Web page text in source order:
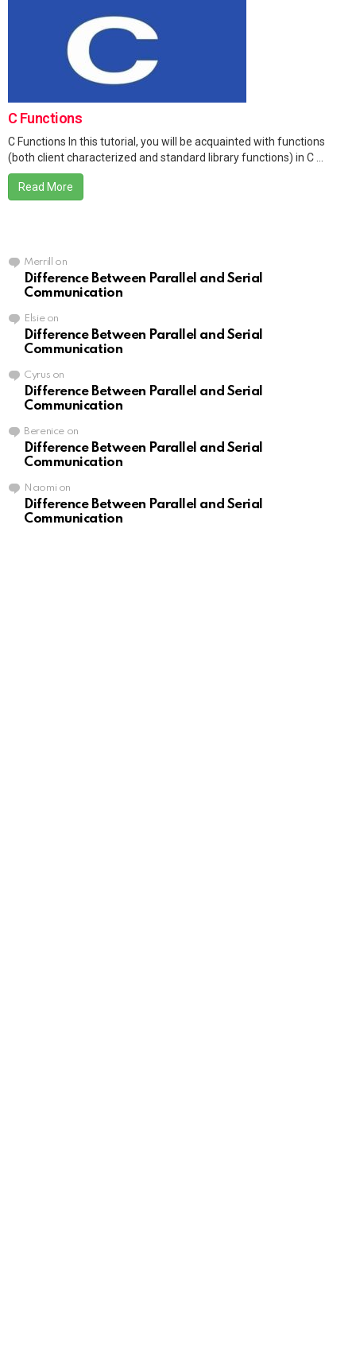
C Functions
C Functions In this tutorial, you will be acquainted with functions
(both client characterized and standard library functions) in C ...
Read More
Merrill on
Difference Between Parallel and Serial
Communication
Elsieon
Difference Between Parallel and Serial
Communication
Cyrus on
Difference Between Parallel and Serial
Communication
Berenice on
Difference Between Parallel and Serial
Communication
Naomi on
Difference Between Parallel and Serial
Communication